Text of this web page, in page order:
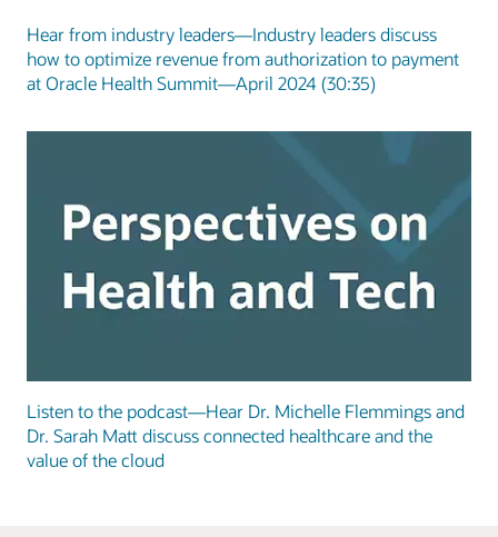
Hear from industry leaders—Industry leaders discuss
how to optimize revenue from authorization to payment
at Oracle Health Summit—April 2024 (30:35)
Listen to the podcast—Hear Dr. Michelle Flemmings and
Dr. Sarah Matt discuss connected healthcare and the
value of the cloud